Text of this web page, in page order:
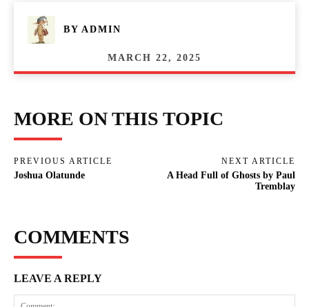
BY ADMIN
MARCH 22, 2025
MORE ON THIS TOPIC
PREVIOUS ARTICLE
Joshua Olatunde
NEXT ARTICLE
A Head Full of Ghosts by Paul
Tremblay
COMMENTS
LEAVE A REPLY